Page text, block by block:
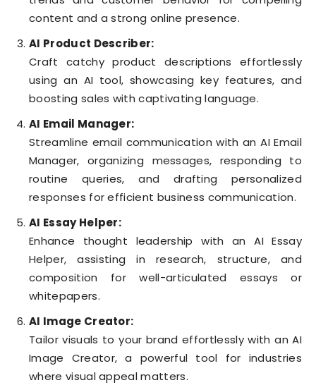
content and a strong online presence.
AI Product Describer:
Craft catchy product descriptions effortlessly
using an AI tool, showcasing key features, and
boosting sales with captivating language.
AI Email Manager:
Streamline email communication with an AI Email
Manager, organizing messages, responding to
routine queries, and drafting personalized
responses for efficient business communication.
AI Essay Helper:
Enhance thought leadership with an AI Essay
Helper, assisting in research, structure, and
composition for well-articulated essays or
whitepapers.
AI Image Creator:
Tailor visuals to your brand effortlessly with an AI
Image Creator, a powerful tool for industries
where visual appeal matters.